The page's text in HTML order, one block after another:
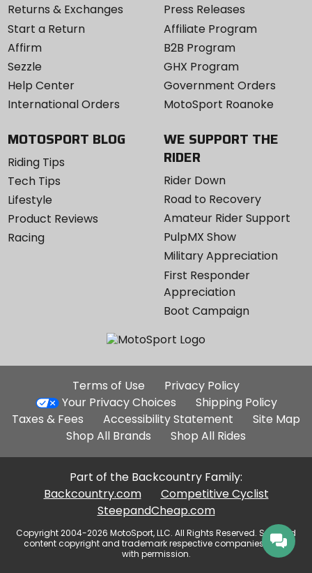
Returns & Exchanges
Start a Return
Affirm
Sezzle
Help Center
International Orders
Press Releases
Affiliate Program
B2B Program
GHX Program
Government Orders
MotoSport Roanoke
MOTOSPORT BLOG
Riding Tips
Tech Tips
Lifestyle
Product Reviews
Racing
WE SUPPORT THE
RIDER
Rider Down
Road to Recovery
Amateur Rider Support
PulpMX Show
Military Appreciation
First Responder
Appreciation
Boot Campaign
Additional
Site
Links
Terms of Use
Privacy Policy
Your Privacy Choices
Shipping Policy
Taxes & Fees
Accessibility Statement
Site Map
Shop All Brands
Shop All Rides
Part of the Backcountry Family:
Backcountry.com
Competitive Cyclist
SteepandCheap.com
Copyright 2004-2026 MotoSport, LLC. All Rights Reserved. Selected
content copyright and trademark respective companies, used
with permission.